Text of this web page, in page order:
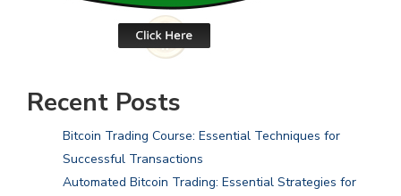
Recent Posts
Bitcoin Trading Course: Essential Techniques for
Successful Transactions
Automated Bitcoin Trading: Essential Strategies for